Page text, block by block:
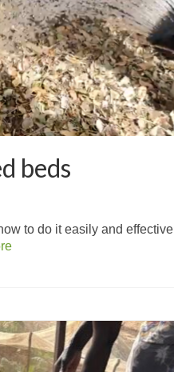
beds
to do it easily and